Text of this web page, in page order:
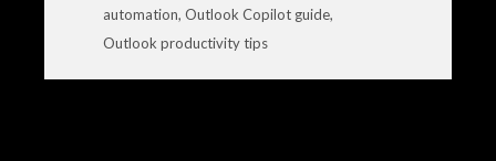
automation, Outlook Copilot guide,
Outlook productivity tips